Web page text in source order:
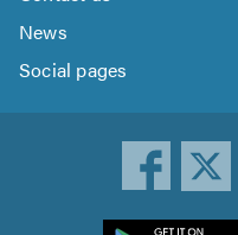
News
Social pages